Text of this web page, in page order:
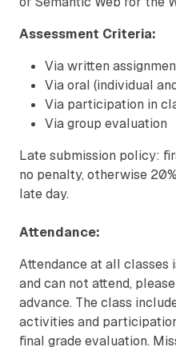
Assessment Criteria:
Via written
Via oral (individual
Via participation in
Via group evaluation
Late submission policy:
no penalty, otherwise
late day.
Attendance:
Attendance at all classes
and can not attend,
advance. The class
activities and
final grade evaluation.